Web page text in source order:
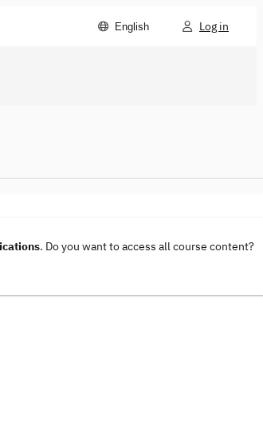
English Log in
. Do you want to access all course content?